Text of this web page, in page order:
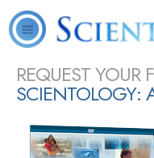
About
Us
Hubbard
REQUEST YOUR
SCIENTOLOGY: